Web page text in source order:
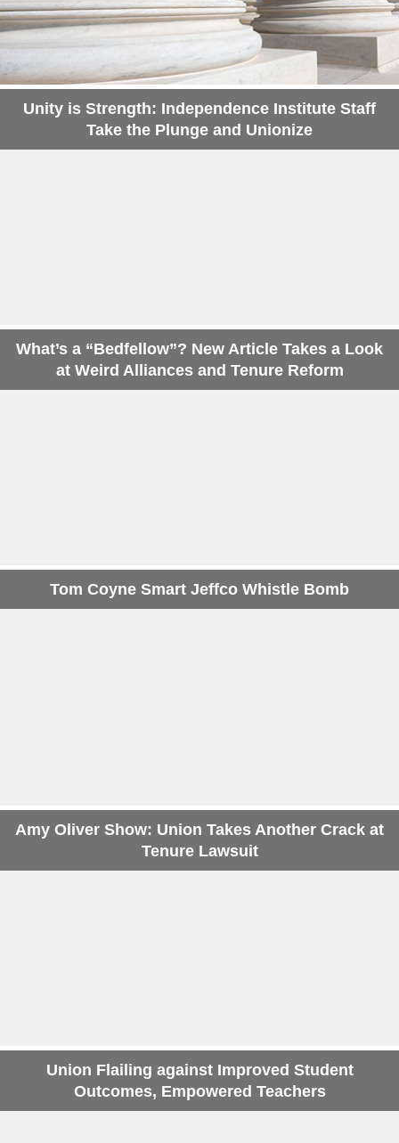
Unity is Strength: Independence Institute Staff
Take the Plunge and Unionize
What’s a “Bedfellow”? New Article Takes a Look
at Weird Alliances and Tenure Reform
Tom Coyne Smart Jeffco Whistle Bomb
Amy Oliver Show: Union Takes Another Crack at
Tenure Lawsuit
Union Flailing against Improved Student
Outcomes, Empowered Teachers